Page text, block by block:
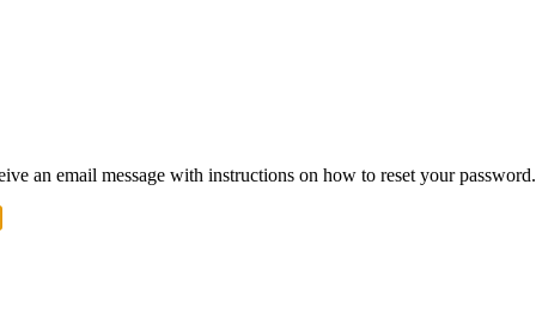
an email message with instructions on how to reset your password.